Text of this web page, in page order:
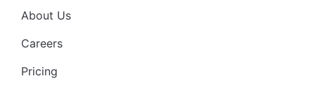
About Us
Careers
Pricing